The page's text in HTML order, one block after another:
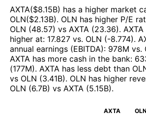
AXTA($8.15B) has a higher market
OLN($2.13B). OLN has higher P/E
OLN (48.57) vs AXTA (23.36). AXTA
higher at: 17.827 vs. OLN (-8.774).
annual earnings (EBITDA): 978M vs.
AXTA has more cash in the bank:
(177M). AXTA has less debt than
vs OLN (3.41B). OLN has higher
OLN (6.7B) vs AXTA (5.15B).
AXTA OLN